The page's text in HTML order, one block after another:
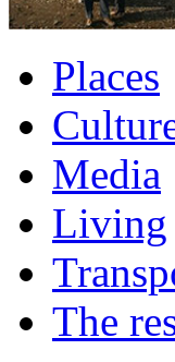
Places
Media
Living
The